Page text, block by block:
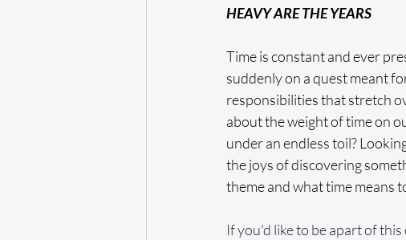
HEAVY ARE THE YEARS
Time is constant and ever
suddenly on a quest meant
responsibilities that stretch
about the weight of time on
under an endless toil?
the joys of discovering
theme and what time means
If you'd like to be apart of